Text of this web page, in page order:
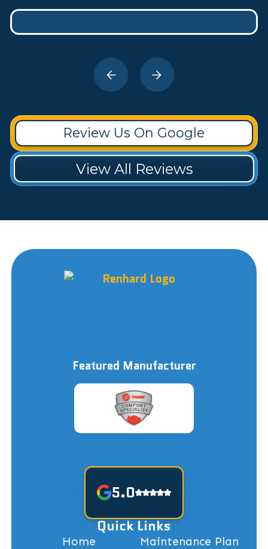
Review Us On Google
View All Reviews
Featured Manufacturer
5.0
Quick Links
Home Maintenance Plan